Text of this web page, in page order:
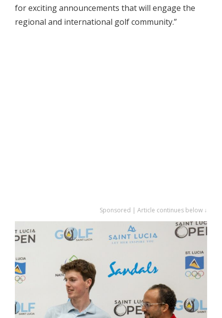
for exciting announcements that will engage the
regional and international golf community.”
Sponsored | Article continues below ↓